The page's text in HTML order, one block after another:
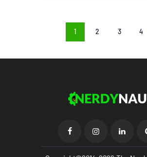
Posts
pagination
PAGE
1 PAGE
2 PAGE
3 4
>